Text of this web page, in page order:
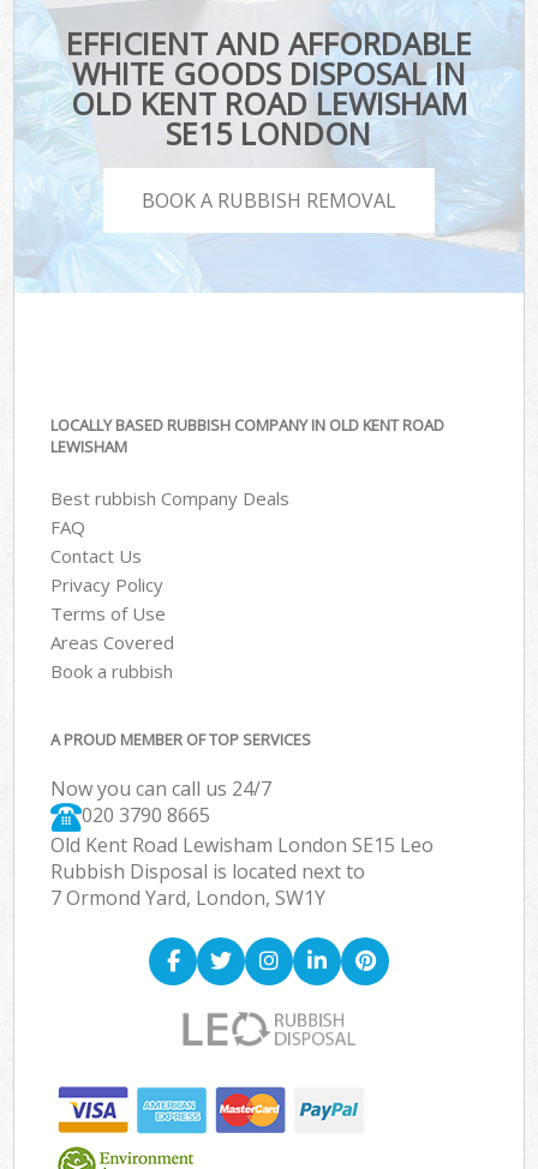
EFFICIENT AND AFFORDABLE
WHITE GOODS DISPOSAL IN
OLD KENT ROAD LEWISHAM
SE15 LONDON
BOOK A RUBBISH REMOVAL
LOCALLY BASED RUBBISH COMPANY IN OLD KENT ROAD
LEWISHAM
Best rubbish Company Deals
FAQ
Contact Us
Privacy Policy
Terms of Use
Areas Covered
Book a rubbish
A PROUD MEMBER OF TOP SERVICES
Now you can call us 24/7
020 3790 8665
Old Kent Road Lewisham London SE15 Leo
Rubbish Disposal is located next to
7 Ormond Yard, London, SW1Y